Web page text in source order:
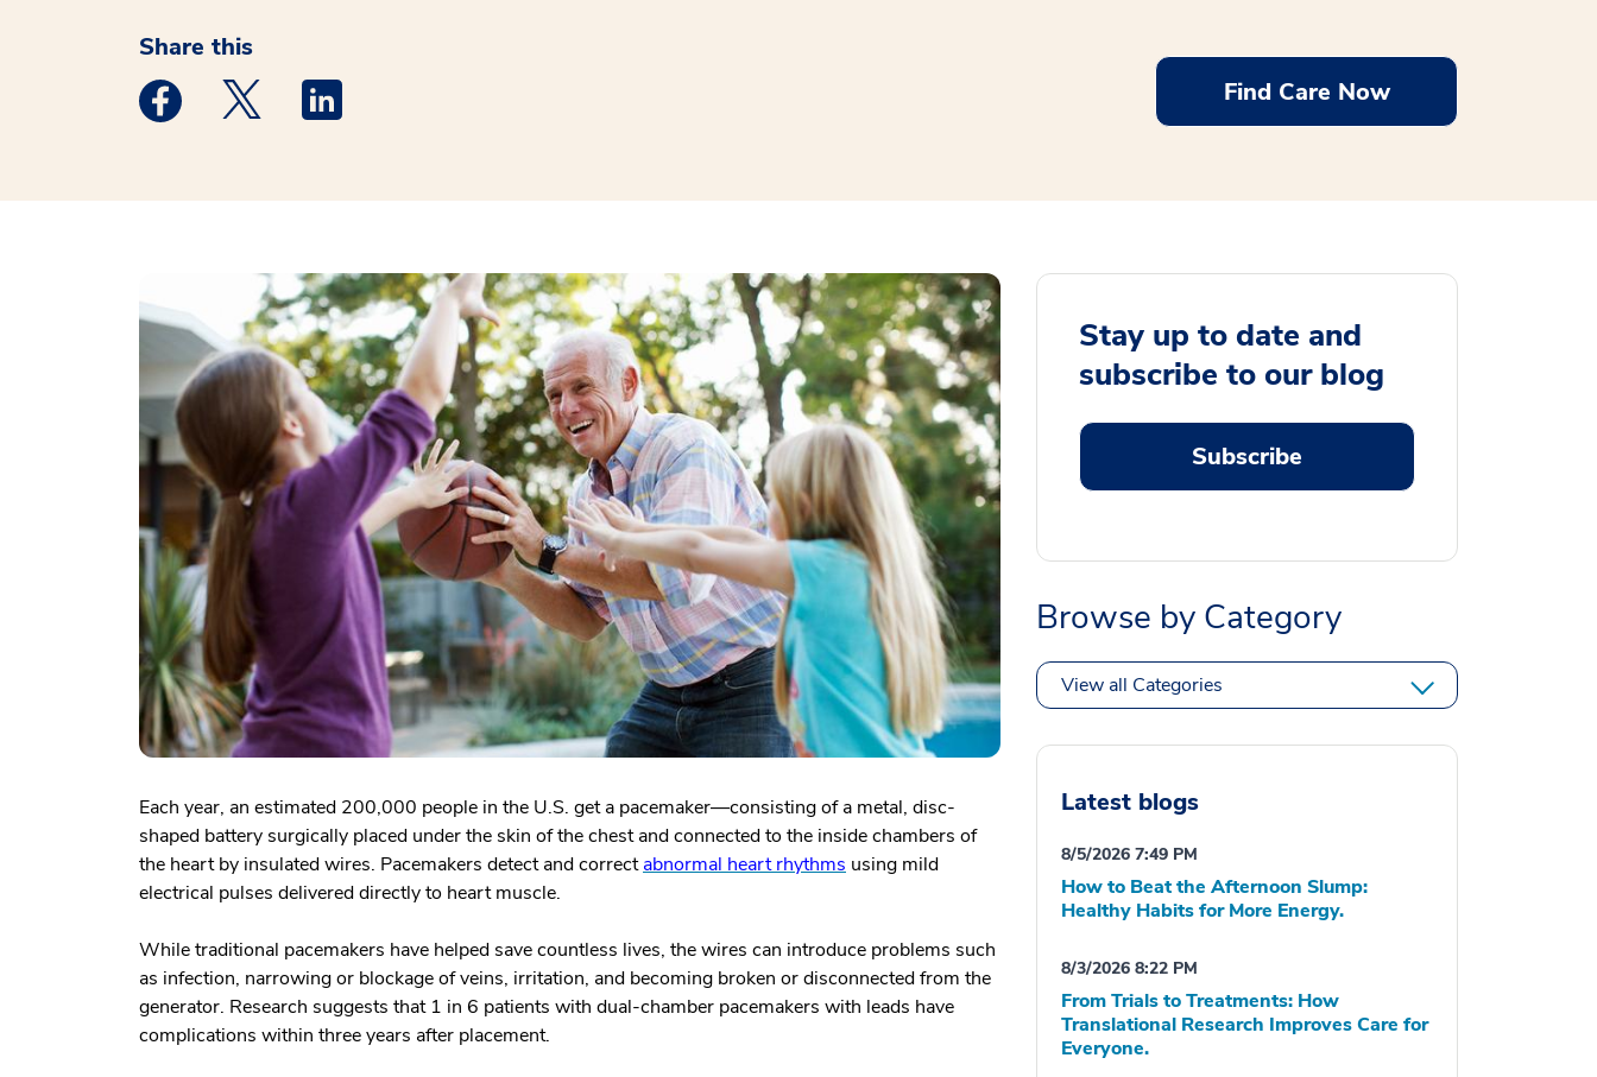
Share this
Medstar Facebook opens a new window
Medstar Twitter opens a new window
Medstar Linkedin opens a new window Find Care Now
Each year, an estimated 200,000 people in the U.S. get a pacemaker—consisting of a metal, disc-
shaped battery surgically placed under the skin of the chest and connected to the inside chambers of
the heart by insulated wires. Pacemakers detect and correctabnormal heart rhythms using mild
electrical pulses delivered directly to heart muscle.
While traditional pacemakers have helped save countless lives, the wires can introduce problems such
as infection, narrowing or blockage of veins, irritation, and becoming broken or disconnected from the
generator. Research suggests that 1 in 6 patients with dual-chamber pacemakers with leads have
complications within three years after placement.
Stay up to date and
subscribe to our blog
Subscribe
Browse by Category
View all Categories
Latest blogs
8/5/2026 7:49 PM
How to Beat the Afternoon Slump:
Healthy Habits for More Energy.
8/3/2026 8:22 PM
From Trials to Treatments: How
Translational Research Improves Care for
Everyone.